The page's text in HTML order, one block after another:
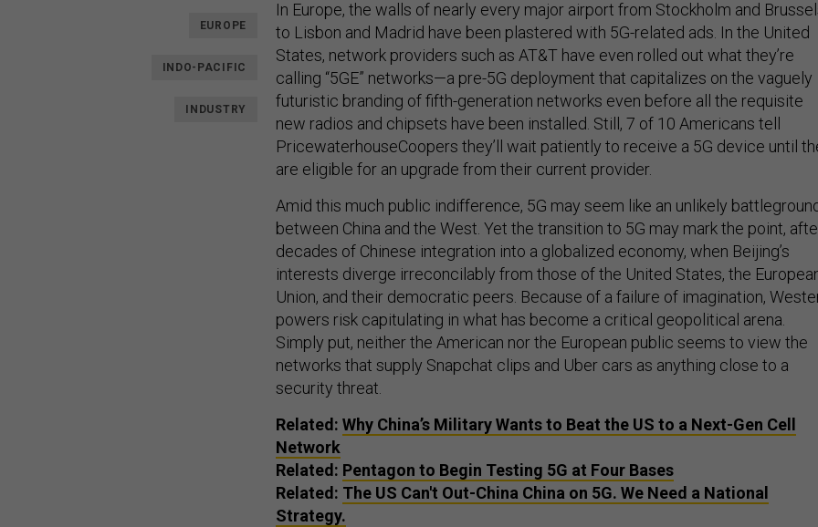
EUROPE
INDO-PACIFIC
INDUSTRY
In Europe, the walls of nearly every major airport from Stockholm and
to Lisbon and Madrid have been plastered with 5G-related ads. In the United
States, network providers such as AT&T have even rolled out what they’re
calling “5GE” networks—a pre-5G deployment that capitalizes on the vaguely
futuristic branding of fifth-generation networks even before all the requisite
new radios and chipsets have been installed. Still, 7 of 10 Americans tell
PricewaterhouseCoopers they’ll wait patiently to receive a 5G device until
are eligible for an upgrade from their current provider.
Amid this much public indifference, 5G may seem like an unlikely
between China and the West. Yet the transition to 5G may mark the point,
decades of Chinese integration into a globalized economy, when Beijing’s
interests diverge irreconcilably from those of the United States, the
Union, and their democratic peers. Because of a failure of imagination,
powers risk capitulating in what has become a critical geopolitical arena.
Simply put, neither the American nor the European public seems to view the
networks that supply Snapchat clips and Uber cars as anything close to a
security threat.
Related: Why China’s Military Wants to Beat the US to a Next-Gen Cell
Network
Related: Pentagon to Begin Testing 5G at Four Bases
Related: The US Can't Out-China China on 5G. We Need a National
Strategy.